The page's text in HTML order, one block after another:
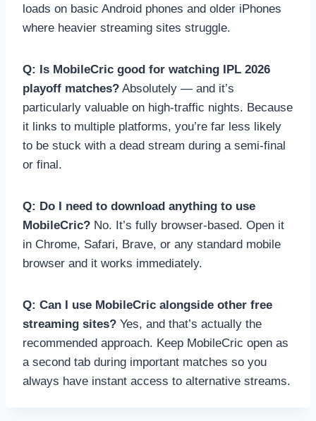
loads on basic Android phones and older iPhones
where heavier streaming sites struggle.
Q: Is MobileCric good for watching IPL 2026
playoff matches? Absolutely — and it’s
particularly valuable on high-traffic nights. Because
it links to multiple platforms, you’re far less likely
to be stuck with a dead stream during a semi-final
or final.
Q: Do I need to download anything to use
MobileCric? No. It’s fully browser-based. Open it
in Chrome, Safari, Brave, or any standard mobile
browser and it works immediately.
Q: Can I use MobileCric alongside other free
streaming sites? Yes, and that’s actually the
recommended approach. Keep MobileCric open as
a second tab during important matches so you
always have instant access to alternative streams.